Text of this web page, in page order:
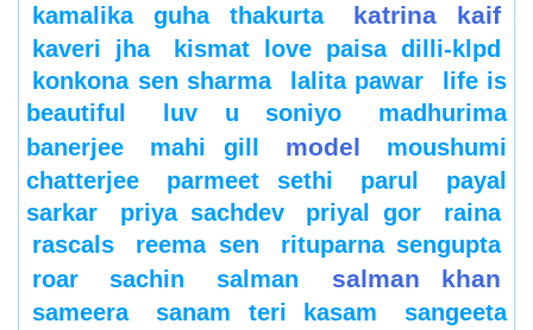
kamalika guha thakurta
katrina kaif
kaveri jha
kismat love paisa dilli-klpd
konkona sen sharma
lalita pawar
life is
beautiful
luv u soniyo
madhurima
banerjee
mahi gill model
moushumi
chatterjee
parmeet sethi parul
payal
sarkar
priya sachdev priyal gor
raina
rascals
reema sen
rituparna sengupta
roar
sachin salman salman khan
sameera sanam teri kasam
sangeeta